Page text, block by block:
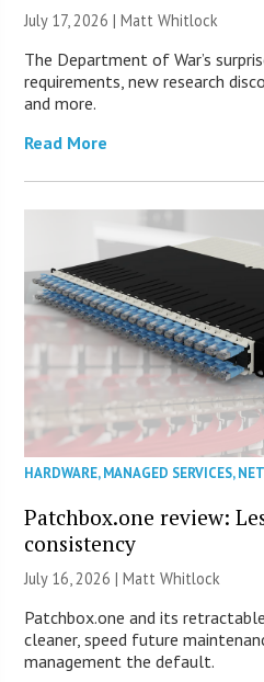
July 17, 2026 |Matt Whitlock
The Department of War’s
requirements, new research
and more.
Read More
HARDWARE,MANAGED SERVICES,
Patchbox.one review:
consistency
July 16, 2026 |Matt Whitlock
Patchbox.one and its
cleaner, speed future
management the default.